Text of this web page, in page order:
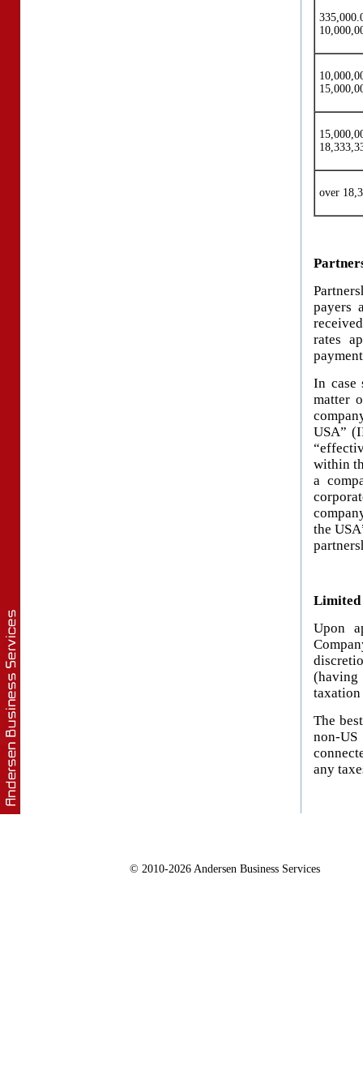
over
payers
rates
In case
matter
USA”
within
a
the
Limited
Upon
The
non-
any
© 2010-2026 Andersen Business Services